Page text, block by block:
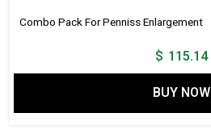
Combo Pack For Penniss Enlargement
$ 115.14
BUY NOW